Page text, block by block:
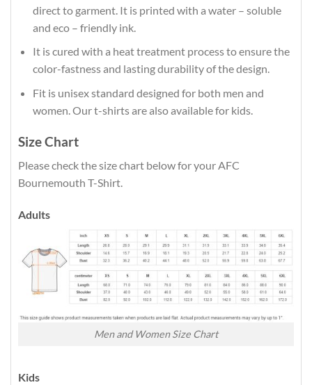
direct to garment. It is printed with a water – soluble
and eco – friendly ink.
It is cured with a heat treatment process to ensure the
color-fastness and lasting durability of the design.
Fit is unisex standard designed for both men and
women. Our t-shirts are also available for kids.
Size Chart
Please check the size chart below for your AFC
Bournemouth T-Shirt.
Adults
Men and Women Size Chart
Kids